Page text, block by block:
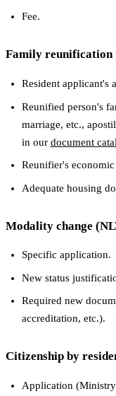
Fee.
Family reunification
Resident applicant's
Reunified person's
marriage, etc.,
in our document
Reunifier's
Adequate housing
Modality change
Specific application.
New status
Required new
accreditation, etc.).
Citizenship by
Application